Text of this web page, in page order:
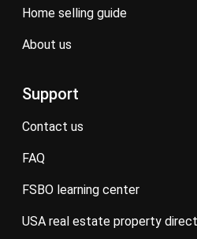
home selling guide
about us
Support
contact us
FAQ
FSBO learning center
USA real estate property